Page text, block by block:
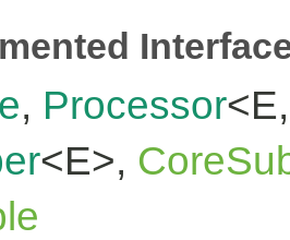
, Processor
<E>,